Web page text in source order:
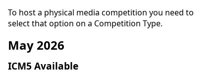
To host a physical media competition you need to
select that option on a Competition Type.
May 2026
ICM5 Available